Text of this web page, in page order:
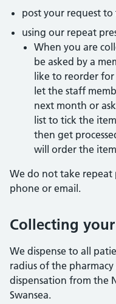
post your request to
using our repeat
When you are
be asked by a
like to reorder
let the staff
next month or
list to tick the
then get
will order the
We do not take repeat
phone or email.
Collecting
We dispense to all
radius of the
dispensation from the
Swansea.